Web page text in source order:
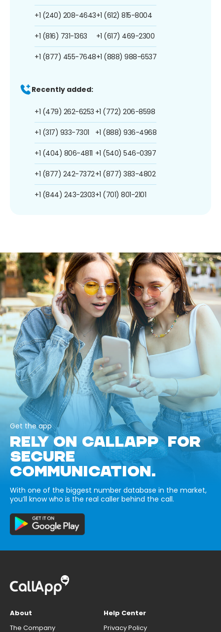
+1 (240) 208-4643
+1 (816) 731-1363
+1 (877) 455-7648
+1 (612) 815-8004
+1 (617) 469-2300
+1 (888) 988-6537
Recently added:
+1 (479) 262-6253
+1 (317) 933-7301
+1 (404) 806-4811
+1 (877) 242-7372
+1 (844) 243-2303
+1 (772) 206-8598
+1 (888) 936-4968
+1 (540) 546-0397
+1 (877) 383-4802
+1 (701) 801-2101
Get the app
RELY ON CALLAPP FOR
SECURE
COMMUNICATION.
With one of the biggest number database in the market,
you’ll know who is the real caller behind the call.
About
The Company
Help Center
Privacy Policy